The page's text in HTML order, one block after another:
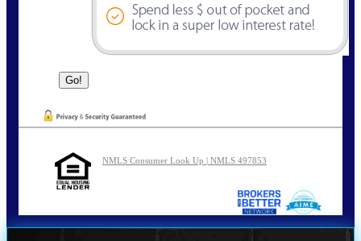
NMLS Consumer Look Up | NMLS 497853